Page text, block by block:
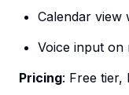
Calendar view
Voice input on
Pricing: Free tier,